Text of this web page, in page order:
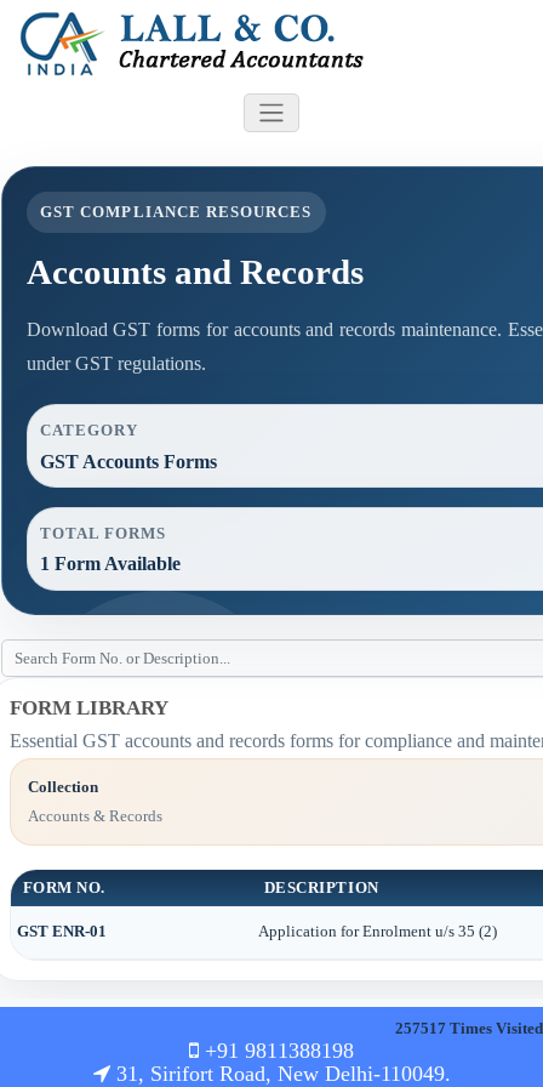
GST COMPLIANCE RESOURCES
Accounts and Records
Download GST forms for accounts and records maintenance.
under GST regulations.
CATEGORY
GST Accounts Forms
TOTAL FORMS
1 Form Available
FORM LIBRARY
Essential GST accounts and records forms for compliance and
Collection
Accounts & Records
FORM NO. DESCRIPTION
GST ENR-01 Application for Enrolment u/s 35 (2)
257517 Times Visited
+91 9811388198
31, Sirifort Road, New Delhi-110049.